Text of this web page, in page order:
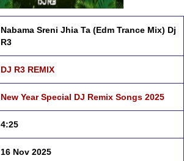
Nabama Sreni Jhia Ta (Edm Trance Mix) Dj
R3
DJ R3 REMIX
New Year Special DJ Remix Songs 2025
4:25
16 Nov 2025